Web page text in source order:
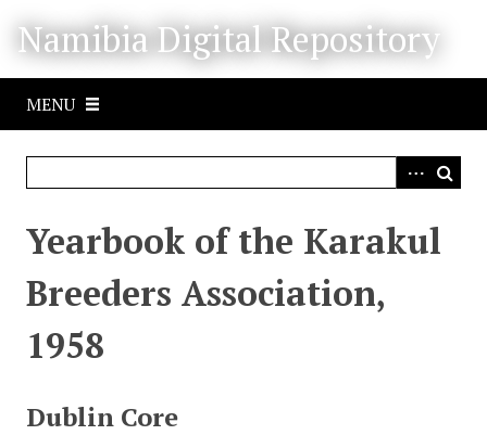
Namibia Digital Repository
MENU
Yearbook of the Karakul
Breeders Association,
1958
Dublin Core